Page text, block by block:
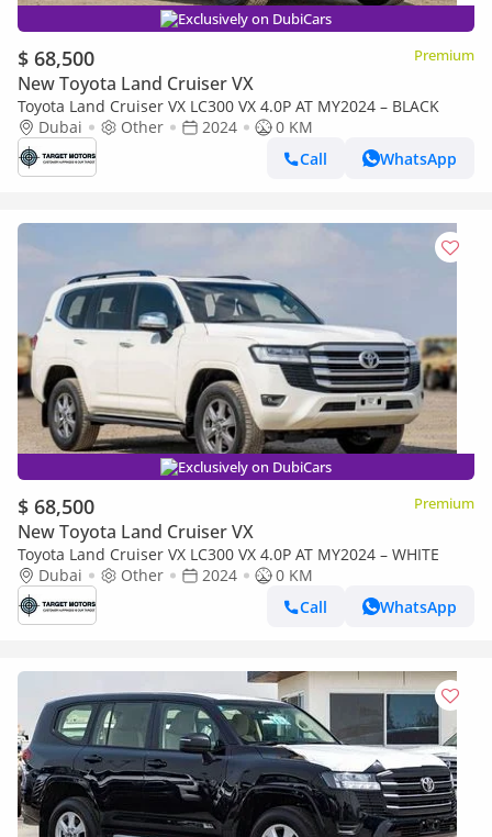
Exclusively on DubiCars
$ 68,500 Premium
New Toyota Land Cruiser VX
Toyota Land Cruiser VX LC300 VX 4.0P AT MY2024 – BLACK
Dubai
Other 2024
0 KM
Call
WhatsApp
Exclusively on DubiCars
$ 68,500 Premium
New Toyota Land Cruiser VX
Toyota Land Cruiser VX LC300 VX 4.0P AT MY2024 – WHITE
Dubai
Other 2024
0 KM
Call
WhatsApp